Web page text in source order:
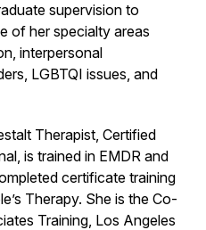
supervision to
of her specialty areas
interpersonal
LGBTQI issues, and
Therapist, Certified
is trained in EMDR and
certificate training
Therapy. She is the Co-
Training, Los Angeles